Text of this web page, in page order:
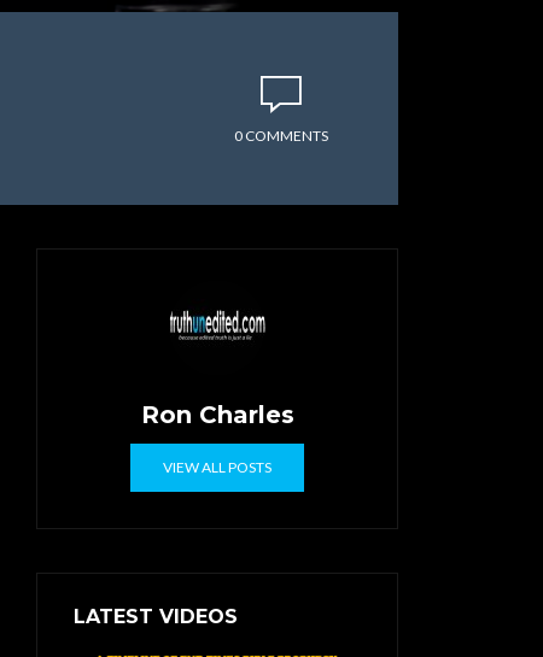
0 COMMENTS
Ron Charles
VIEW ALL POSTS
LATEST VIDEOS